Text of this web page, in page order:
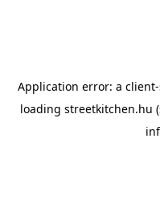
Application error: a client
loading streetkitchen.hu